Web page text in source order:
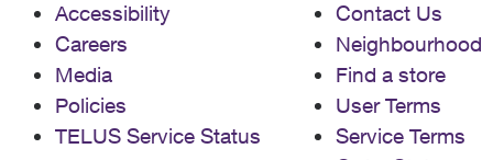
Accessibility
Careers
Media
Policies
TELUS Service Status
Contact Us
Neighbourhood
Find a store
User Terms
Service Terms